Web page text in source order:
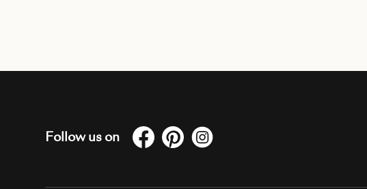
Follow us on